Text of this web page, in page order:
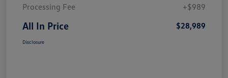
Processing Fee
+$989
All In Price $28,989
Disclosure